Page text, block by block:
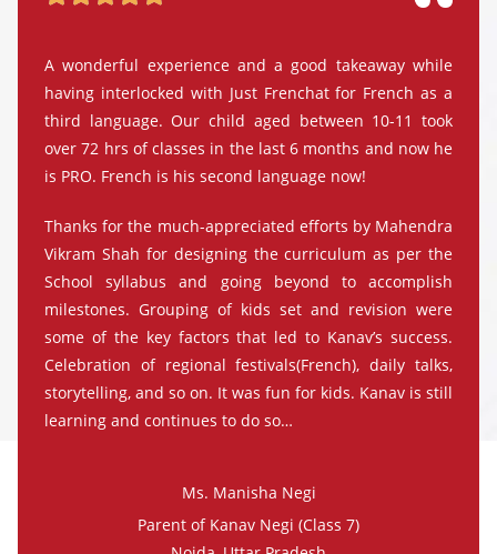
A wonderful experience and a good takeaway while
having interlocked with Just Frenchat for French as a
third language. Our child aged between 10-11 took
over 72 hrs of classes in the last 6 months and now he
is PRO. French is his second language now!
Thanks for the much-appreciated efforts by Mahendra
Vikram Shah for designing the curriculum as per the
School syllabus and going beyond to accomplish
milestones. Grouping of kids set and revision were
some of the key factors that led to Kanav’s success.
Celebration of regional festivals(French), daily talks,
storytelling, and so on. It was fun for kids. Kanav is still
learning and continues to do so…
Ms. Manisha Negi
Parent of Kanav Negi (Class 7)